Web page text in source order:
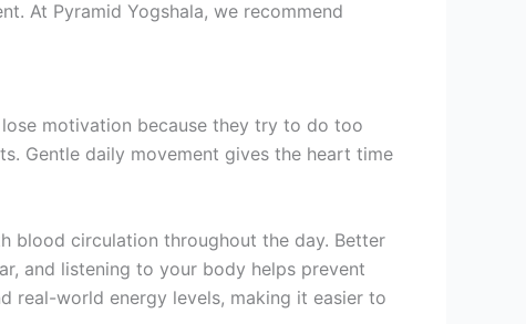
At Pyramid Yogshala, we recommend
motivation because they try to do too
Gentle daily movement gives the heart time
blood circulation throughout the day. Better
and listening to your body helps prevent
real-world energy levels, making it easier to